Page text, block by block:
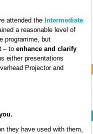
attended the Intermediate
a reasonable level of
programme, but
– to enhance and clarify
either presentations
Projector and
they have used with them,